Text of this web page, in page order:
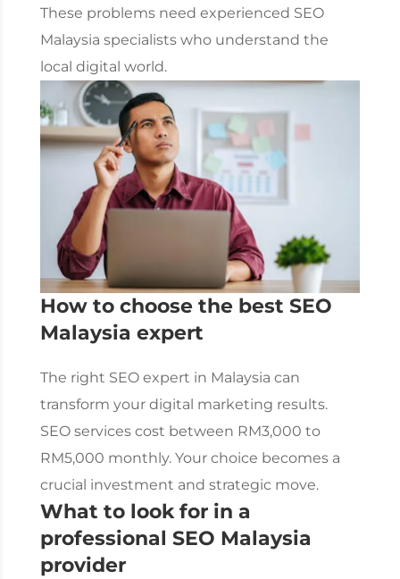
These problems need experienced SEO
Malaysia specialists who understand the
local digital world.
How to choose the best SEO
Malaysia expert
The right SEO expert in Malaysia can
transform your digital marketing results.
SEO servicescost between RM3,000 to
RM5,000 monthly. Your choice becomes a
crucial investment and strategic move.
What to look for in a
professional SEO Malaysia
provider